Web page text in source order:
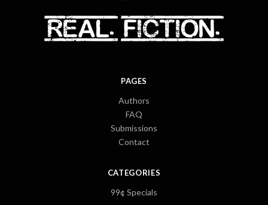
PAGES
Authors
FAQ
Submissions
Contact
CATEGORIES
99¢ Specials